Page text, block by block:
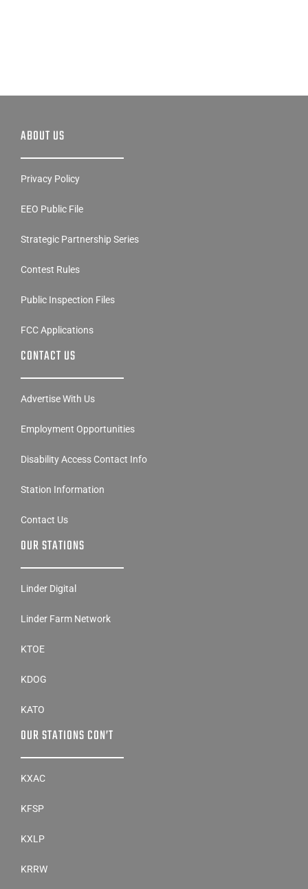
ABOUT US
Privacy Policy
EEO Public File
Strategic Partnership Series
Contest Rules
Public Inspection Files
FCC Applications
CONTACT US
Advertise With Us
Employment Opportunities
Disability Access Contact Info
Station Information
Contact Us
OUR STATIONS
Linder Digital
Linder Farm Network
KTOE
KDOG
KATO
OUR STATIONS CON’T
KXAC
KFSP
KXLP
KRRW